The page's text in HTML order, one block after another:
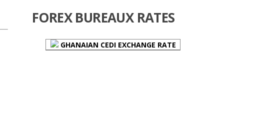
FOREX BUREAUX RATES
GHANAIAN CEDI EXCHANGE RATE